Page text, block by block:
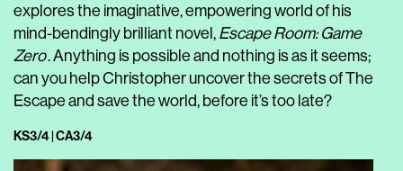
explores the imaginative, empowering world of his
mind-bendingly brilliant novel, Escape Room: Game
Zero. Anything is possible and nothing is as it seems;
can you help Christopher uncover the secrets of The
Escape and save the world, before it’s too late?
KS3/4 | CA3/4